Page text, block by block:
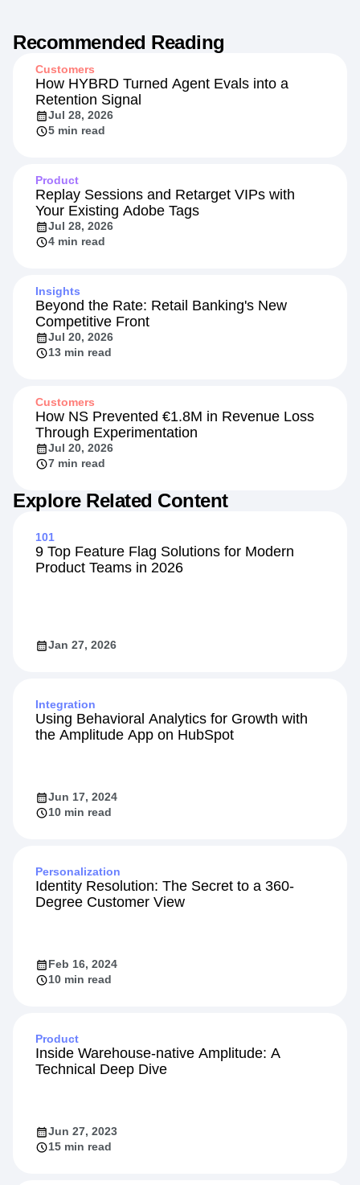
Recommended Reading
Customers
How HYBRD Turned Agent Evals into a
Retention Signal
Jul 28, 2026
5 min read
Product
Replay Sessions and Retarget VIPs with
Your Existing Adobe Tags
Jul 28, 2026
4 min read
Insights
Beyond the Rate: Retail Banking's New
Competitive Front
Jul 20, 2026
13 min read
Customers
How NS Prevented €1.8M in Revenue Loss
Through Experimentation
Jul 20, 2026
7 min read
Explore Related Content
101
9 Top Feature Flag Solutions for Modern
Product Teams in 2026
Jan 27, 2026
Integration
Using Behavioral Analytics for Growth with
the Amplitude App on HubSpot
Jun 17, 2024
10 min read
Personalization
Identity Resolution: The Secret to a 360-
Degree Customer View
Feb 16, 2024
10 min read
Product
Inside Warehouse-native Amplitude: A
Technical Deep Dive
Jun 27, 2023
15 min read